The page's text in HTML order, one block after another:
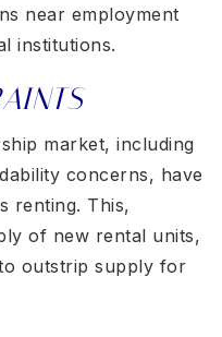
near employment
institutions.
market, including
concerns, have
renting. This,
of new rental units,
outstrip supply for